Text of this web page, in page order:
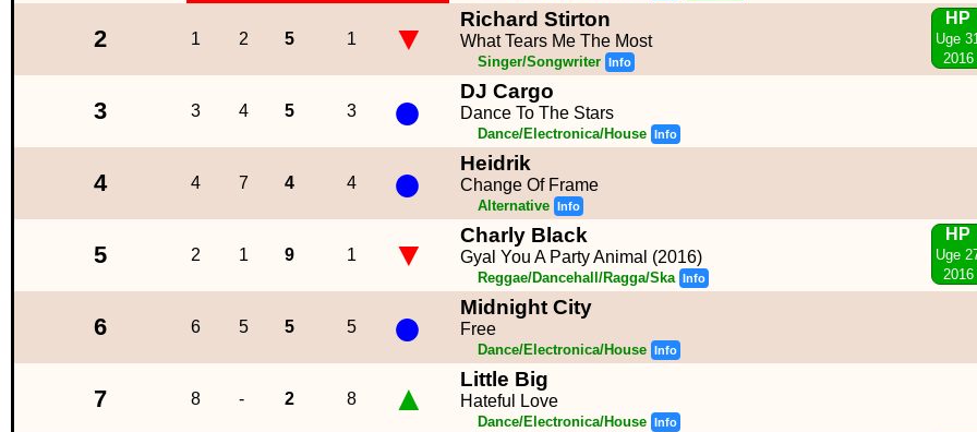
2 1 2 5 1 ▼
HP
Uge
2016
Richard Stirton
What Tears Me The Most
Singer/Songwriter Info
3 3 4 5 3 ● DJ Cargo
Dance To The Stars
Dance/Electronica/House Info
4 4 7 4 4 ● Heidrik
Change Of Frame
Alternative Info
5 2 1 9 1 ▼
HP
Uge
2016
Charly Black
Gyal You A Party Animal (2016)
Reggae/Dancehall/Ragga/Ska Info
6 6 5 5 5 ● Midnight City
Free
Dance/Electronica/House Info
7 8 - 2 8 ▲ Little Big
Hateful Love
Dance/Electronica/House Info